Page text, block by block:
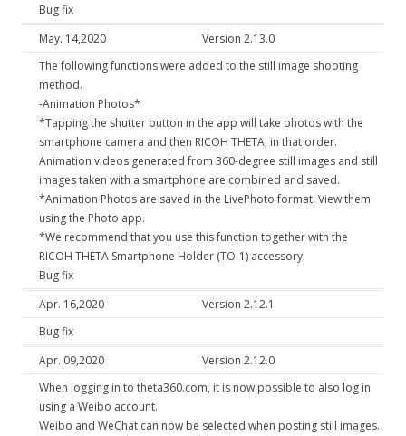
Bug fix
May. 14,2020
Version 2.13.0
The following functions were added to the still image shooting
method.
-Animation Photos*
*Tapping the shutter button in the app will take photos with the
smartphone camera and then RICOH THETA, in that order.
Animation videos generated from 360-degree still images and still
images taken with a smartphone are combined and saved.
*Animation Photos are saved in the LivePhoto format. View them
using the Photo app.
*We recommend that you use this function together with the
RICOH THETA Smartphone Holder (TO-1) accessory.
Bug fix
Apr. 16,2020
Version 2.12.1
Bug fix
Apr. 09,2020
Version 2.12.0
When logging in to theta360.com, it is now possible to also log in
using a Weibo account.
Weibo and WeChat can now be selected when posting still images.